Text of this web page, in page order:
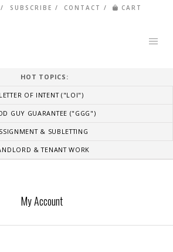
SUBSCRIBE CONTACT CART
HOT TOPICS:
LETTER OF INTENT ("LOI")
GUY GUARANTEE ("GGG")
& SUBLETTING
& TENANT WORK
My Account